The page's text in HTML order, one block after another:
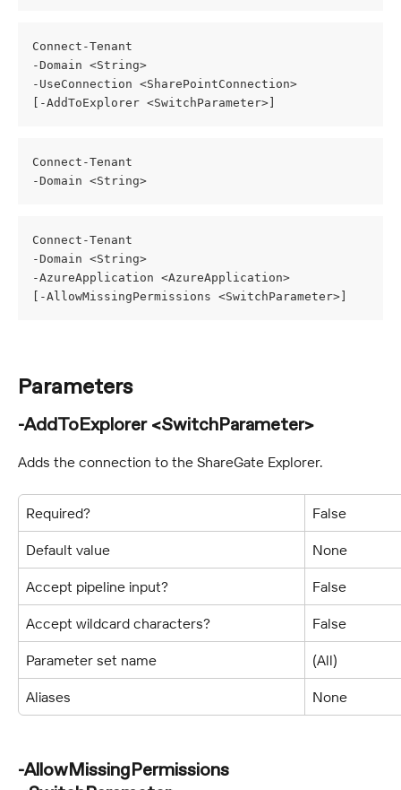
Connect-Tenant
-Domain <String>
-UseConnection <SharePointConnection>
[-AddToExplorer <SwitchParameter>]
Connect-Tenant
-Domain <String>
Connect-Tenant
-Domain <String>
-AzureApplication <AzureApplication>
[-AllowMissingPermissions <SwitchParameter>]
Parameters
-AddToExplorer <SwitchParameter>
Adds the connection to the ShareGate Explorer.
Required? False
Default value None
Accept pipeline input? False
Accept wildcard characters? False
Parameter set name (All)
Aliases None
-AllowMissingPermissions